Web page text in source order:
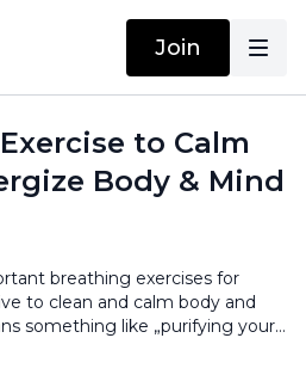
Join
to Calm
Body & Mind
breathing exercises for
to clean and calm body and
something like „purifying your
to reduce stress and anxiety,